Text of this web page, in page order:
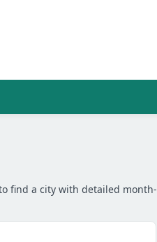
find a city with detailed month-